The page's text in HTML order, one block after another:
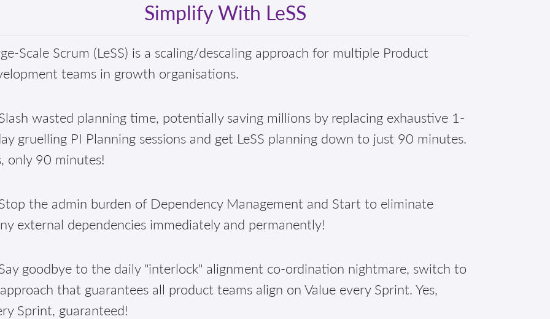
Simplify With LeSS
Scale Scrum (LeSS) is a scaling/descaling approach for multiple Product
teams in growth organisations.
wasted planning time, potentially saving millions by replacing exhaustive 1-
gruelling PI Planning sessions and get LeSS planning down to just 90 minutes.
only 90 minutes!
the admin burden of Dependency Management and Start to eliminate
external dependencies immediately and permanently!
goodbye to the daily "interlock" alignment co-ordination nightmare, switch to
that guarantees all product teams align on Value every Sprint. Yes,
Sprint, guaranteed!